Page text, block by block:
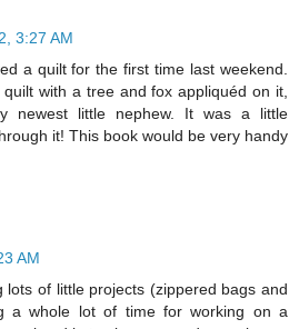
3:27 AM
a quilt for the first time last weekend.
with a tree and fox appliquéd on it,
newest little nephew. It was a little
it! This book would be very handy
AM
lots of little projects (zippered bags and
a whole lot of time for working on a